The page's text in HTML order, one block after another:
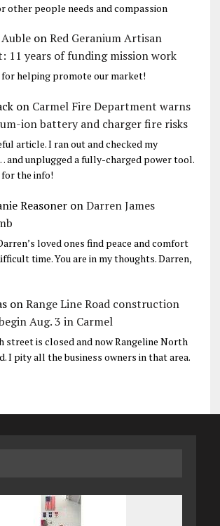
other people needs and compassion
onRed Geranium Artisan
11 years of funding mission work
helping promote our market!
on Carmel Fire Department warns
ion battery and charger fire risks
article. I ran out and checked my
and unplugged a fully-charged power tool.
the info!
ReasoneronDarren James
loved ones find peace and comfort
time. You are in my thoughts. Darren,
onRange Line Road construction
Aug. 3 in Carmel
street is closed and now Rangeline North
I pity all the business owners in that area.